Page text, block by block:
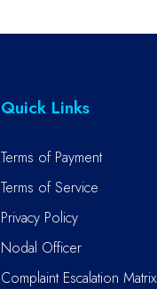
Quick Links
Terms of Payment
Terms of Service
Privacy Policy
Nodal Officer
Complaint Escalation Matrix